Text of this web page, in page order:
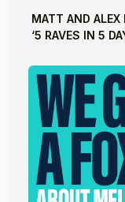
MATT AND
‘5 RAVES IN 5